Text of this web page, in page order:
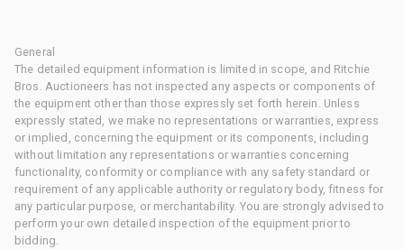
General
The detailed equipment information is limited in scope, and Ritchie
Bros. Auctioneers has not inspected any aspects or components of
the equipment other than those expressly set forth herein. Unless
expressly stated, we make no representations or warranties, express
or implied, concerning the equipment or its components, including
without limitation any representations or warranties concerning
functionality, conformity or compliance with any safety standard or
requirement of any applicable authority or regulatory body, fitness for
any particular purpose, or merchantability. You are strongly advised to
perform your own detailed inspection of the equipment prior to
bidding.